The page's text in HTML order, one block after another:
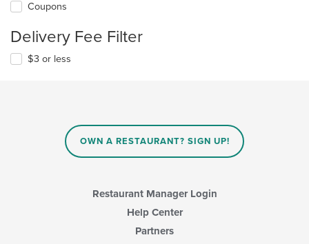
Coupons
Delivery Fee Filter
$3 or less
OWN A RESTAURANT? SIGN UP!
Restaurant Manager Login
Help Center
Partners